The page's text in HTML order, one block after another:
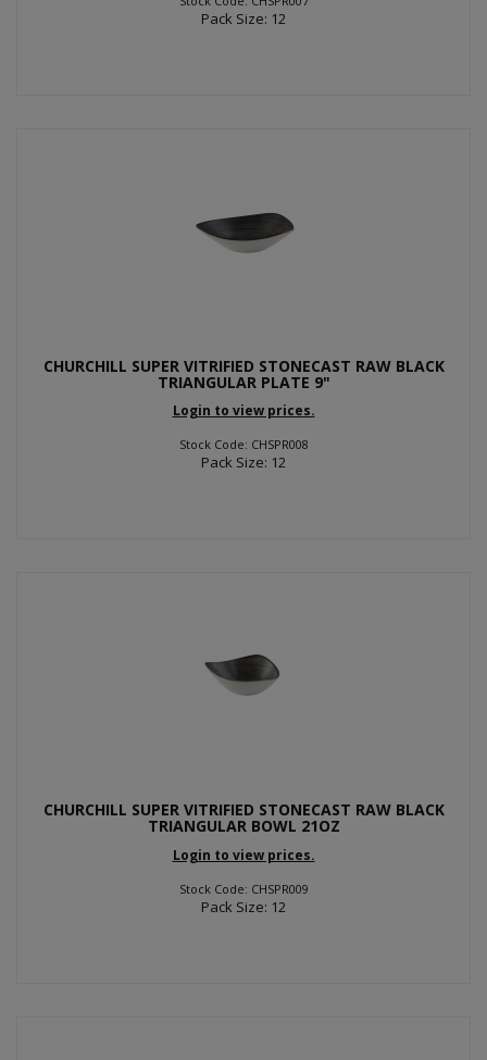
Pack Size: 12
CHURCHILL SUPER VITRIFIED STONECAST RAW BLACK
TRIANGULAR PLATE 9"
Login to view prices.
Stock Code: CHSPR008
Pack Size: 12
CHURCHILL SUPER VITRIFIED STONECAST RAW BLACK
TRIANGULAR BOWL 21OZ
Login to view prices.
Stock Code: CHSPR009
Pack Size: 12